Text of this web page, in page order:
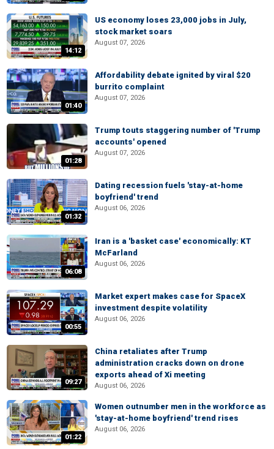
14:12
US economy loses 23,000 jobs in July,
stock market soars
August 07, 2026
01:40
Affordability debate ignited by viral $20
burrito complaint
August 07, 2026
01:28
Trump touts staggering number of 'Trump
accounts' opened
August 07, 2026
01:32
Dating recession fuels 'stay-at-home
boyfriend' trend
August 06, 2026
06:08
Iran is a 'basket case' economically: KT
McFarland
August 06, 2026
00:55
Market expert makes case for SpaceX
investment despite volatility
August 06, 2026
09:27
China retaliates after Trump
administration cracks down on drone
exports ahead of Xi meeting
August 06, 2026
01:22
Women outnumber men in the workforce as
'stay-at-home boyfriend' trend rises
August 06, 2026